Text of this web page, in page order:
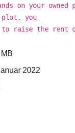
on your owned
plot, you
to raise the
2022